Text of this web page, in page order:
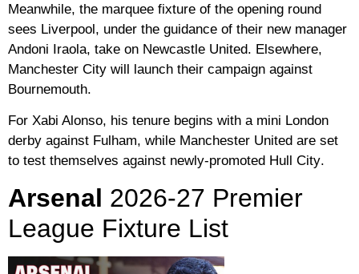
Meanwhile, the marquee fixture of the opening round
sees Liverpool, under the guidance of their new manager
Andoni Iraola, take on Newcastle United. Elsewhere,
Manchester City will launch their campaign against
Bournemouth.
For Xabi Alonso, his tenure begins with a mini London
derby against Fulham, while Manchester United are set
to test themselves against newly-promoted Hull City.
Arsenal 2026-27 Premier
League Fixture List